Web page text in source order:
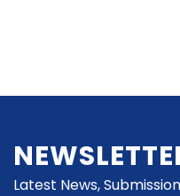
Latest News,